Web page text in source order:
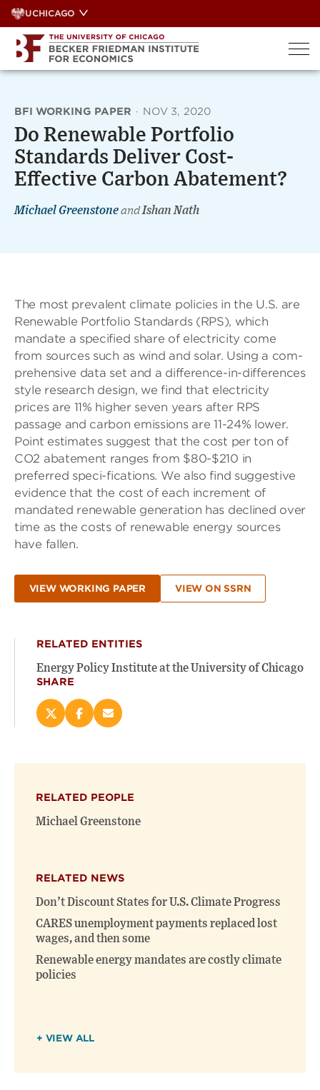
Skip
to
content
UCHICAGO
BFI WORKING PAPER · NOV 3, 2020
Do Renewable Portfolio
Standards Deliver Cost-
Effective Carbon Abatement?
Michael GreenstoneandIshan Nath
The most prevalent climate policies in the U.S. are
Renewable Portfolio Standards (RPS), which
mandate a specified share of electricity come
from sources such as wind and solar. Using a com-
prehensive data set and a difference-in-differences
style research design, we find that electricity
prices are 11% higher seven years after RPS
passage and carbon emissions are 11-24% lower.
Point estimates suggest that the cost per ton of
CO2 abatement ranges from $80-$210 in
preferred speci-fications. We also find suggestive
evidence that the cost of each increment of
mandated renewable generation has declined over
time as the costs of renewable energy sources
have fallen.
VIEW WORKING PAPER VIEW ON SSRN
RELATED ENTITIES
Energy Policy Institute at the University of Chicago
SHARE
Share
on
new
window)
Share
on
new
window)
Email
(opens
RELATED PEOPLE
Michael Greenstone
RELATED NEWS
Don’t Discount States for U.S. Climate Progress
CARES unemployment payments replaced lost
wages, and then some
Renewable energy mandates are costly climate
policies
+ VIEW ALL